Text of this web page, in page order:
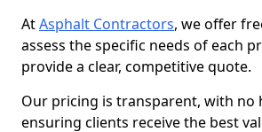
AtAsphalt Contractors, we offer
assess the specific needs of each
provide a clear, competitive quote.
Our pricing is transparent, with no
ensuring clients receive the best